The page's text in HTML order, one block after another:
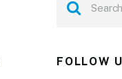
FOLLOW